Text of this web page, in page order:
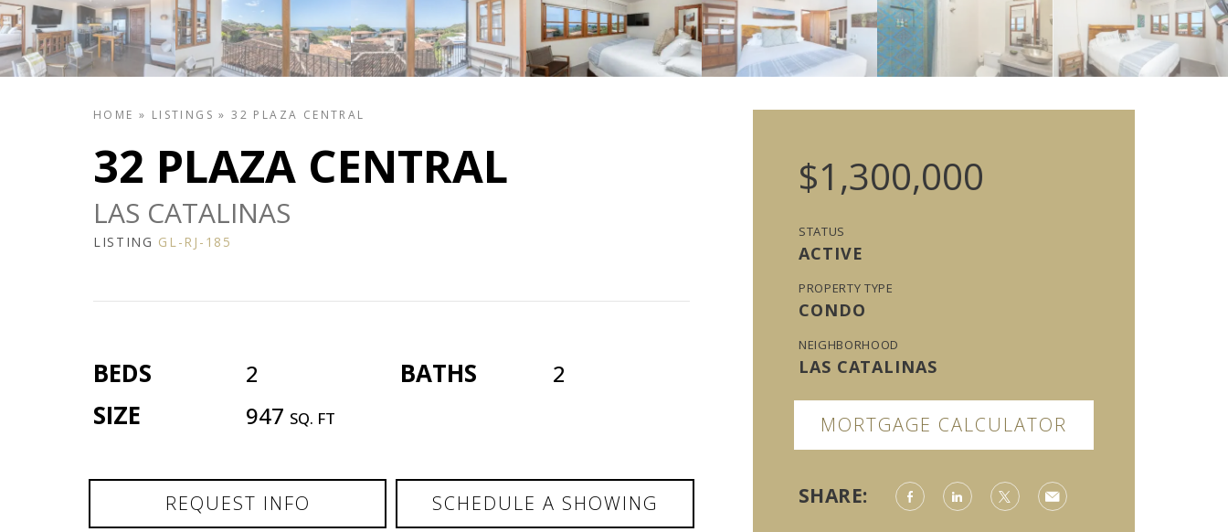
HOME » LISTINGS »32 PLAZA CENTRAL
32 PLAZA CENTRAL
LAS CATALINAS
LISTING GL-RJ-185
BEDS 2 BATHS 2
SIZE 947 SQ. FT
REQUEST INFO SCHEDULE A SHOWING
$1,300,000
STATUS
ACTIVE
PROPERTY TYPE
CONDO
NEIGHBORHOOD
LAS CATALINAS
MORTGAGE CALCULATOR
SHARE: